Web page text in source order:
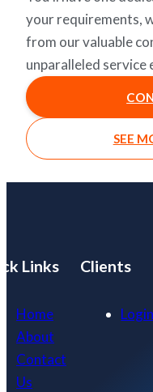
your requirements,
from our valuable
unparalleled service
SEE
Links
Home
About
Contact
Us
Clients
Login